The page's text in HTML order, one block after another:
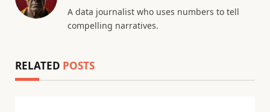
A data journalist who uses numbers to tell
compelling narratives.
RELATED POSTS